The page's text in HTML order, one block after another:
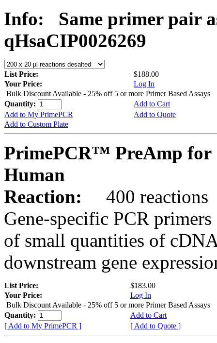
Info:
Same primer pair
qHsaCIP0026269
List Price:
$188.00
Your Price:
Log In
Bulk Discount Available - 25% off 5 or more Primer Based Assays
Quantity:
Add to Cart
Add to My PrimePCR
Add to Quote
Add to Custom Plate
PrimePCR™ PreAmp for
Human
Reaction:
400 reactions
Gene-specific PCR
of small quantities of
downstream gene
List Price:
$183.00
Your Price:
Log In
Bulk Discount Available - 25% off 5 or more Primer Based Assays
Quantity:
Add to Cart
[ Add to My PrimePCR ]
[ Add to Quote ]